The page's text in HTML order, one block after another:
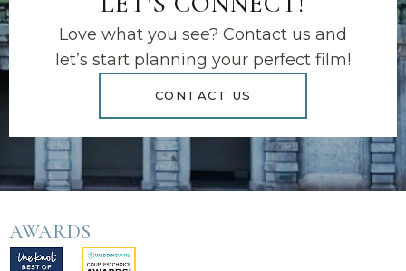
Love what you see? Contact us and
let’s start planning your perfect film!
CONTACT US
AWARDS